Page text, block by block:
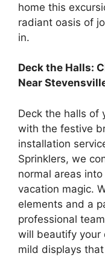
home this
radiant oasis of
in.
Deck the Halls:
Near
Deck the halls of
with the festive
installation
Sprinklers, we
normal areas
vacation magic.
elements and a
professional
will beautify your
mild displays